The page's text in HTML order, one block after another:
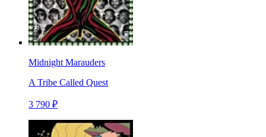
Midnight Marauders
A Tribe Called Quest
3 790 ₽